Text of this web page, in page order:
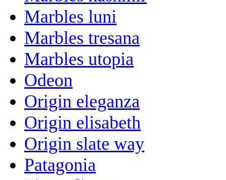
Marbles luni
Marbles tresana
Marbles utopia
Odeon
Origin eleganza
Origin elisabeth
Origin slate way
Patagonia